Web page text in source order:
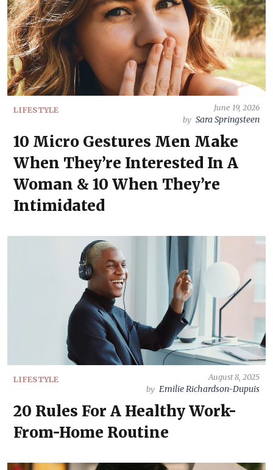
LIFESTYLE
June 19, 2026
by Sara Springsteen
10 Micro Gestures Men Make
When They’re Interested In A
Woman & 10 When They’re
Intimidated
LIFESTYLE
August 8, 2025
by Emilie Richardson-Dupuis
20 Rules For A Healthy Work-
From-Home Routine